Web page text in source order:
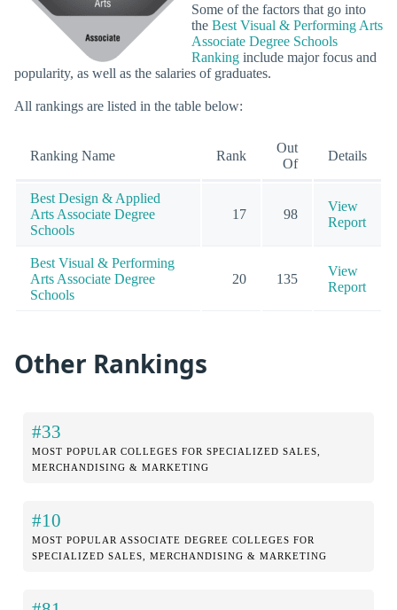
Some of the factors that go into
the Best Visual & Performing Arts
Associate Degree Schools
Ranking include major focus and
popularity, as well as the salaries of graduates.
All rankings are listed in the table below:
Ranking Name Rank
Out
Of
Details
Best Design & Applied
Arts Associate Degree
Schools
17 98
View
Report
Best Visual & Performing
Arts Associate Degree
Schools
20 135
View
Report
Other Rankings
#33
MOST POPULAR COLLEGES FOR SPECIALIZED SALES,
MERCHANDISING & MARKETING
#10
MOST POPULAR ASSOCIATE DEGREE COLLEGES FOR
SPECIALIZED SALES, MERCHANDISING & MARKETING